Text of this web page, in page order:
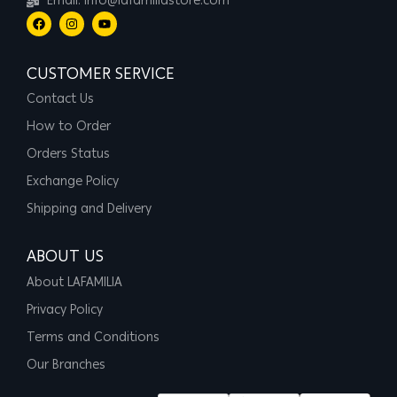
CUSTOMER SERVICE
Contact Us
How to Order
Orders Status
Exchange Policy
Shipping and Delivery
ABOUT US
About LAFAMILIA
Privacy Policy
Terms and Conditions
Our Branches